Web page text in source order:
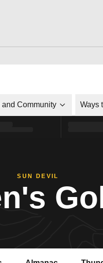
and Community Ways
SUN DEVIL